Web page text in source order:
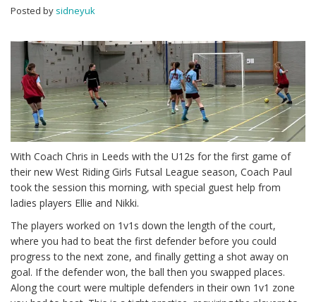
Posted by sidneyuk
With Coach Chris in Leeds with the U12s for the first game of
their new West Riding Girls Futsal League season, Coach Paul
took the session this morning, with special guest help from
ladies players Ellie and Nikki.
The players worked on 1v1s down the length of the court,
where you had to beat the first defender before you could
progress to the next zone, and finally getting a shot away on
goal. If the defender won, the ball then you swapped places.
Along the court were multiple defenders in their own 1v1 zone